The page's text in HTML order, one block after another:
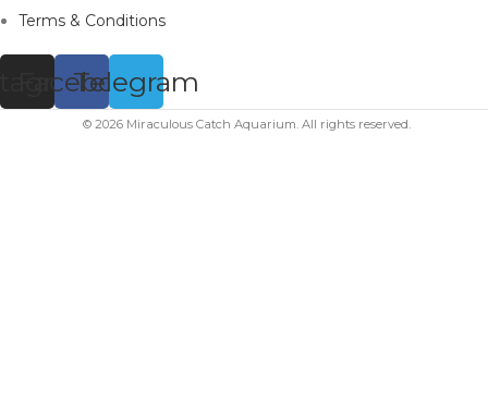
Terms & Conditions
Facebook
Telegram
© 2026 Miraculous Catch Aquarium. All rights reserved.